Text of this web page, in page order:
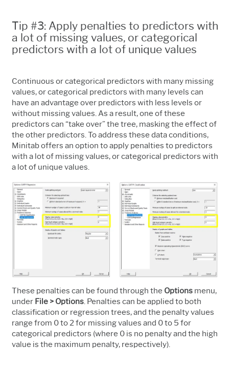
Tip #3: Apply penalties to predictors with
a lot of missing values, or categorical
predictors with a lot of unique values
Continuous or categorical predictors with many missing
values, or categorical predictors with many levels can
have an advantage over predictors with less levels or
without missing values. As a result, one of these
predictors can “take over” the tree, masking the effect of
the other predictors. To address these data conditions,
Minitab offers an option to apply penalties to predictors
with a lot of missing values, or categorical predictors with
a lot of unique values.
These penalties can be found through the Options menu,
under File > Options. Penalties can be applied to both
classification or regression trees, and the penalty values
range from 0 to 2 for missing values and 0 to 5 for
categorical predictors (where 0 is no penalty and the high
value is the maximum penalty, respectively).